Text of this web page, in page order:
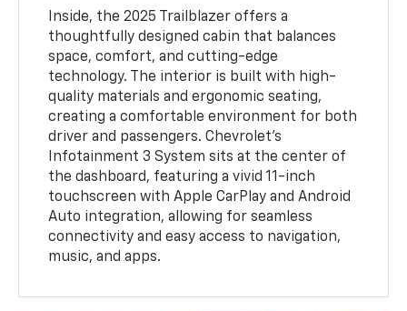
Inside, the 2025 Trailblazer offers a
thoughtfully designed cabin that balances
space, comfort, and cutting-edge
technology. The interior is built with high-
quality materials and ergonomic seating,
creating a comfortable environment for both
driver and passengers. Chevrolet’s
Infotainment 3 System sits at the center of
the dashboard, featuring a vivid 11-inch
touchscreen with Apple CarPlay and Android
Auto integration, allowing for seamless
connectivity and easy access to navigation,
music, and apps.